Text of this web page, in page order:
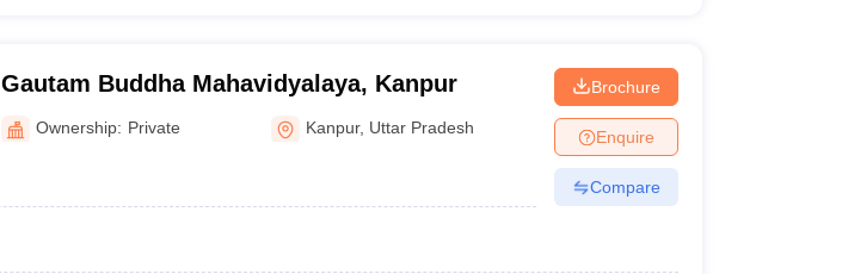
Gautam Buddha Mahavidyalaya, Kanpur
Ownership: Private Kanpur, Uttar Pradesh
Brochure
Enquire
Compare